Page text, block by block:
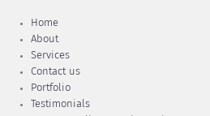
Home
About
Services
Contact us
Portfolio
Testimonials